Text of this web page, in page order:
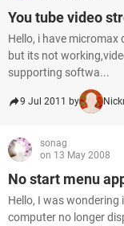
You tube video
Hello, i have micromax
but its not
supporting softwa...
9 Jul 2011 by
sonag
on 13 May 2008
No start menu
Hello, I was wondering
computer no longer